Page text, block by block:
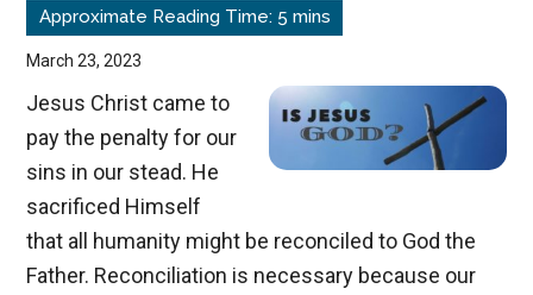
of
Waters
March 23, 2023
Jesus Christ came to
pay the penalty for our
sins in our stead. He
sacrificed Himself
that all humanity might be reconciled to God the
Father. Reconciliation is necessary because our